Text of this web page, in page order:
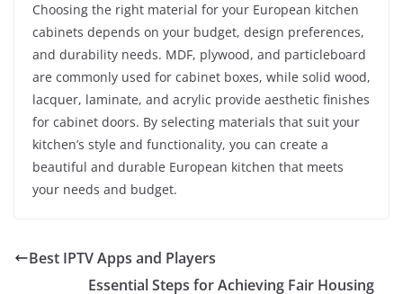
Choosing the right material for your European kitchen
cabinets depends on your budget, design preferences,
and durability needs. MDF, plywood, and particleboard
are commonly used for cabinet boxes, while solid wood,
lacquer, laminate, and acrylic provide aesthetic finishes
for cabinet doors. By selecting materials that suit your
kitchen’s style and functionality, you can create a
beautiful and durable European kitchen that meets
your needs and budget.
Best IPTV Apps and Players
Essential Steps for Achieving Fair Housing